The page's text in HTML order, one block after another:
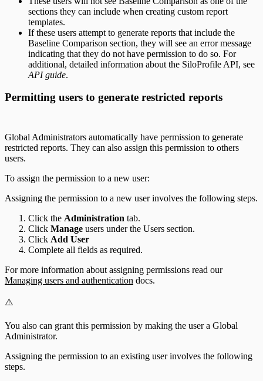
sections they can include when creating custom report
templates.
If these users attempt to generate reports that include the
Baseline Comparison section, they will see an error message
indicating that they do not have permission to do so. For
additional, detailed information about the SiloProfile API, see
API guide.
Permitting users to generate restricted reports
Global Administrators automatically have permission to generate
restricted reports. They can also assign this permission to others
users.
To assign the permission to a new user:
Assigning the permission to a new user involves the following steps.
Click the Administration tab.
Click Manage users under the Users section.
Click Add User
Complete all fields as required.
For more information about assigning permissions read our
Managing users and authentication docs.
⚠️
You also can grant this permission by making the user a Global
Administrator.
Assigning the permission to an existing user involves the following
steps.